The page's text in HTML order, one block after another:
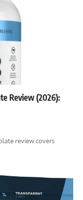
Review (2026):
review covers